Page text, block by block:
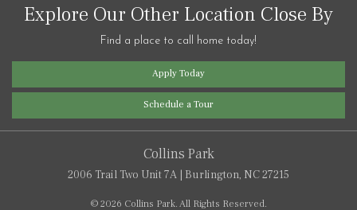
Explore Our Other Location Close By
Find a place to call home today!
Apply Today
Schedule a Tour
Collins Park
2006 Trail Two Unit 7A | Burlington, NC 27215
© 2026 Collins Park.All Rights Reserved.